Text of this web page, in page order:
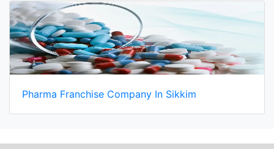
Pharma Franchise Company In Sikkim